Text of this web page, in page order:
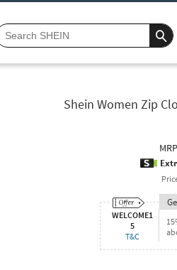
Shein Women Zip
MRP
WELCOME1
5
T&C